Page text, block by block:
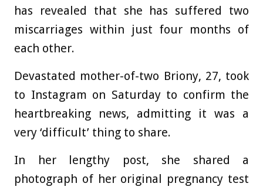
has revealed that she has suffered two
miscarriages within just four months of
each other.
Devastated mother-of-two Briony, 27, took
to Instagram on Saturday to confirm the
heartbreaking news, admitting it was a
very ‘difficult’ thing to share.
In her lengthy post, she shared a
photograph of her original pregnancy test